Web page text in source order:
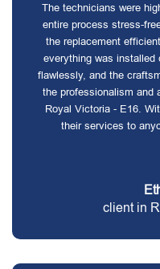
The technicians were
entire process stress-
the replacement
everything was installed
flawlessly, and the
the professionalism and
Royal Victoria - E16.
their services to
client in